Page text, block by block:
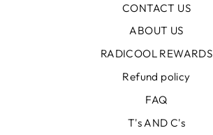
CONTACT US
ABOUT US
RADICOOL REWARDS
Refund policy
FAQ
T's AND C's